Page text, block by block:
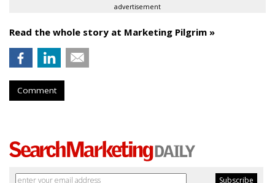
advertisement
Read the whole story at Marketing Pilgrim »
Comment